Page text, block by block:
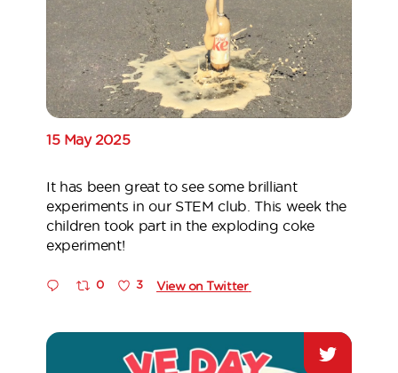
15 May 2025
It has been great to see some brilliant
experiments in our STEM club. This week the
children took part in the exploding coke
experiment!
0 3 View on Twitter